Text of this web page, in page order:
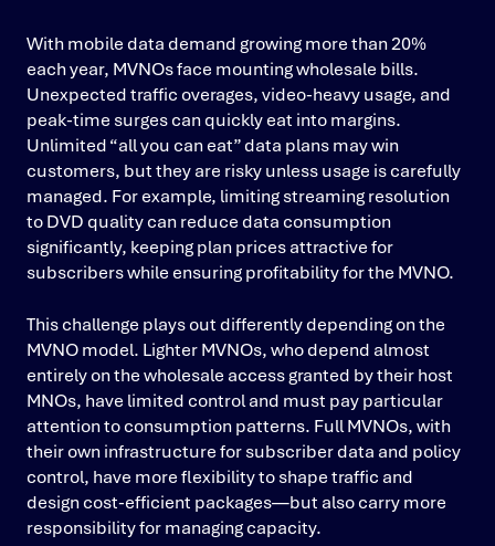
With mobile data demand growing more than 20%
each year, MVNOs face mounting wholesale bills.
Unexpected traffic overages, video-heavy usage, and
peak-time surges can quickly eat into margins.
Unlimited “all you can eat” data plans may win
customers, but they are risky unless usage is carefully
managed. For example, limiting streaming resolution
to DVD quality can reduce data consumption
significantly, keeping plan prices attractive for
subscribers while ensuring profitability for the MVNO.
This challenge plays out differently depending on the
MVNO model. Lighter MVNOs, who depend almost
entirely on the wholesale access granted by their host
MNOs, have limited control and must pay particular
attention to consumption patterns. Full MVNOs, with
their own infrastructure for subscriber data and policy
control, have more flexibility to shape traffic and
design cost-efficient packages—but also carry more
responsibility for managing capacity.